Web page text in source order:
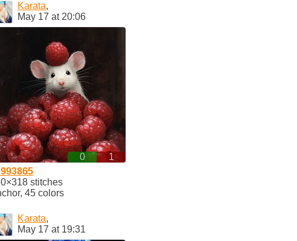
Karata,
May 17 at 20:06
0
1
stitches
45 colors
Karata,
May 17 at 19:31